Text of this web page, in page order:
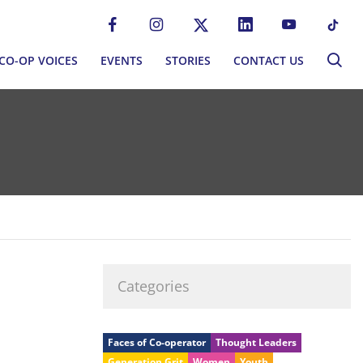
OP VOICES EVENTS
EVENTS
STORIES
STORIES
CONTACT US
CONTACT US
Categories
Faces of Co-operator
Thought Leaders